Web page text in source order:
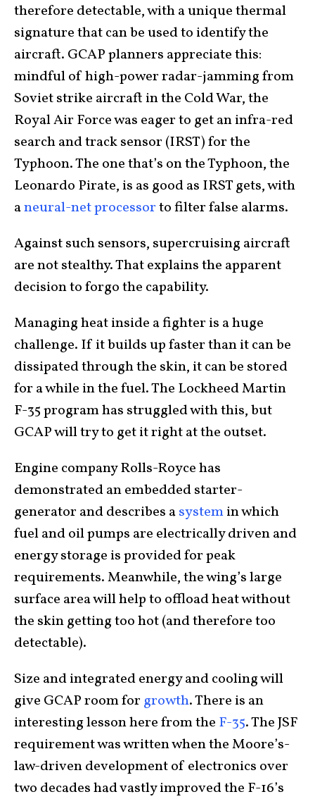
therefore detectable, with a unique thermal
signature that can be used to identify the
aircraft. GCAP planners appreciate this:
mindful of high-power radar-jamming from
Soviet strike aircraft in the Cold War, the
Royal Air Force was eager to get an infra-red
search and track sensor (IRST) for the
Typhoon. The one that’s on the Typhoon, the
Leonardo Pirate, is as good as IRST gets, with
aneural-net processorto filter false alarms.
Against such sensors, supercruising aircraft
are not stealthy. That explains the apparent
decision to forgo the capability.
Managing heat inside a fighter is a huge
challenge. If it builds up faster than it can be
dissipated through the skin, it can be stored
for a while in the fuel. The Lockheed Martin
F-35 program has struggled with this, but
GCAP will try to get it right at the outset.
Engine company Rolls-Royce has
demonstrated an embedded starter-
generator and describes asystemin which
fuel and oil pumps are electrically driven and
energy storage is provided for peak
requirements. Meanwhile, the wing’s large
surface area will help to offload heat without
the skin getting too hot (and therefore too
detectable).
Size and integrated energy and cooling will
give GCAP room for growth. There is an
interesting lesson here from the F-35. The JSF
requirement was written when the Moore’s-
law-driven development of electronics over
two decades had vastly improved the F-16’s